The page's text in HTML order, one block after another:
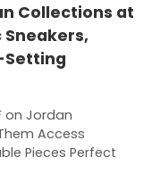
Collections at
Sneakers,
Setting
on Jordan
Access
Pieces Perfect